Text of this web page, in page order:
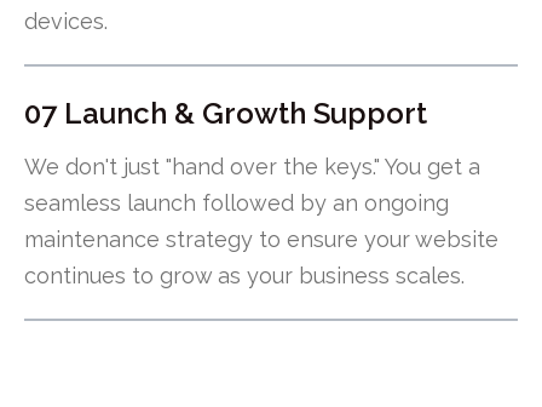
devices.
07 Launch & Growth Support
We don't just "hand over the keys." You get a
seamless launch followed by an ongoing
maintenance strategy to ensure your website
continues to grow as your business scales.